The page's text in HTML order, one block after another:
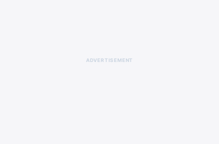
ADVERTISEMENT